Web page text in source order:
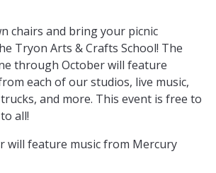
chairs and bring your picnic
Tryon Arts & Crafts School! The
through October will feature
each of our studios, live music,
and more. This event is free to
all!
will feature music from Mercury